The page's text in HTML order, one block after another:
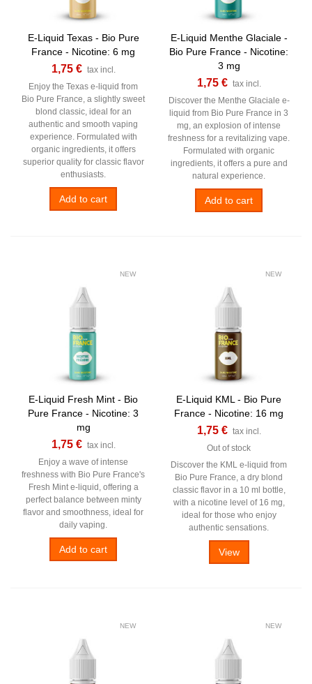
E-Liquid Texas - Bio Pure
France - Nicotine: 6 mg
1,75 € tax incl.
Enjoy the Texas e-liquid from
Bio Pure France, a slightly sweet
blond classic, ideal for an
authentic and smooth vaping
experience. Formulated with
organic ingredients, it offers
superior quality for classic flavor
enthusiasts.
Add to cart
E-Liquid Menthe Glaciale -
Bio Pure France - Nicotine:
3 mg
1,75 € tax incl.
Discover the Menthe Glaciale e-
liquid from Bio Pure France in 3
mg, an explosion of intense
freshness for a revitalizing vape.
Formulated with organic
ingredients, it offers a pure and
natural experience.
Add to cart
NEW
E-Liquid Fresh Mint - Bio
Pure France - Nicotine: 3
mg
1,75 € tax incl.
Enjoy a wave of intense
freshness with Bio Pure France's
Fresh Mint e-liquid, offering a
perfect balance between minty
flavor and smoothness, ideal for
daily vaping.
Add to cart
NEW
E-Liquid KML - Bio Pure
France - Nicotine: 16 mg
1,75 € tax incl.
Out of stock
Discover the KML e-liquid from
Bio Pure France, a dry blond
classic flavor in a 10 ml bottle,
with a nicotine level of 16 mg,
ideal for those who enjoy
authentic sensations.
View
NEW NEW